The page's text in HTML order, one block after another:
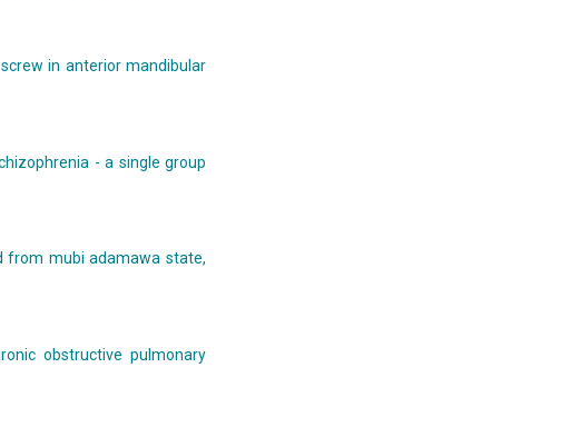
in anterior mandibular
- a single group
from mubi adamawa state,
obstructive pulmonary